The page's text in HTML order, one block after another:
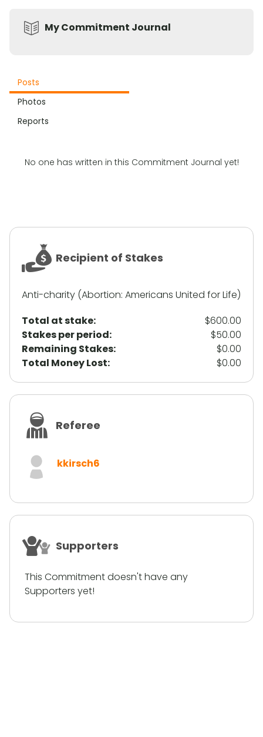
My Commitment Journal
Posts
Photos
Reports
No one has written in this Commitment Journal yet!
Recipient of Stakes
Anti-charity (Abortion: Americans United for Life)
Total at stake:
$600.00
Stakes per period:
$50.00
Remaining Stakes:
$0.00
Total Money Lost:
$0.00
Referee
kkirsch6
Supporters
This Commitment doesn't have any
Supporters yet!